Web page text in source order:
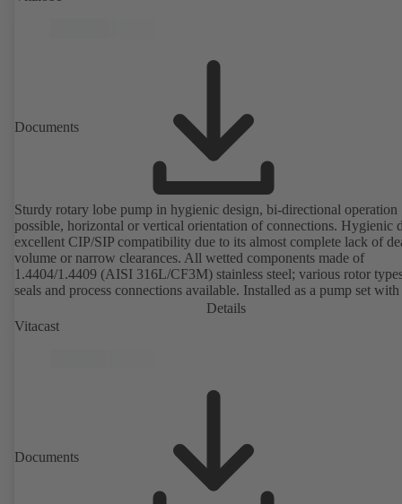
Documents
Sturdy rotary lobe pump in hygienic design, bi-directional operation
possible, horizontal or vertical orientation of connections. Hygienic
excellent CIP/SIP compatibility due to its almost complete lack of
volume or narrow clearances. All wetted components made of
1.4404/1.4409 (AISI 316L/CF3M) stainless steel; various rotor
seals and process connections available. Installed as a pump set with
unit and standardised motor. The pump's elastomeric materials
with FDA standards and EN 1935/2004. Accessories include a
Details
Vitacast
Documents